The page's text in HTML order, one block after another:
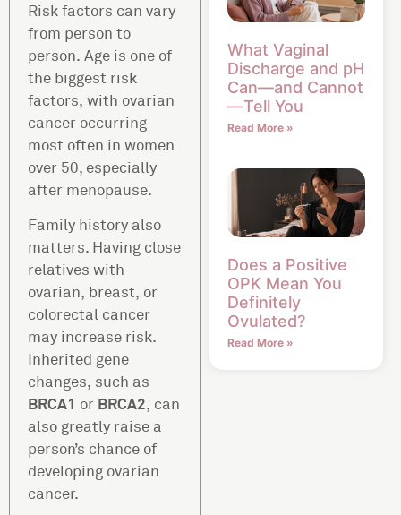
What Vaginal
Discharge and pH
Can—and Cannot
—Tell You
Read More »
Does a Positive
OPK Mean You
Definitely
Ovulated?
Read More »
Risk factors can vary
from person to
person. Age is one of
the biggest risk
factors, with ovarian
cancer occurring
most often in women
over 50, especially
after menopause.
Family history also
matters. Having close
relatives with
ovarian, breast, or
colorectal cancer
may increase risk.
Inherited gene
changes, such as
BRCA1 or BRCA2, can
also greatly raise a
person’s chance of
developing ovarian
cancer.